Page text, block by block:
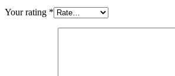
Your rating *